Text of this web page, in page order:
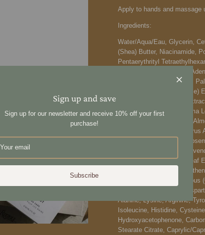
Sign up and save
Sign up for our newsletter and receive 10% off your first
purchase!
Subscribe
Apply to hands and massage
Ingredients:
Water/Aqua/Eau, Glycerin,
(Shea) Butter, Niacinamide,
Pentaerythrityl
Seed Butter, Ubiquinone,
Ceramide NP, Resveratrol,
Extract, Oryza Sativa (Rice)
Ocimum Sanctum Leaf
Officinalis Extract, Curcuma
Amygdalus Dulcis (Sweet
Sativa (Rice) Bran Oil, Citrus
Rosmarinus Officinalis
Lavandula Angustifolia
Acid, Aloe Barbadensis Leaf
Tocopherol, Allantoin,
Squalane, Cichorium
Acid, Diamond Powder,
Alanine, Lysine, Arginine,
Isoleucine, Histidine,
Hydroxyacetophenone,
Stearate Citrate, Caprylic/